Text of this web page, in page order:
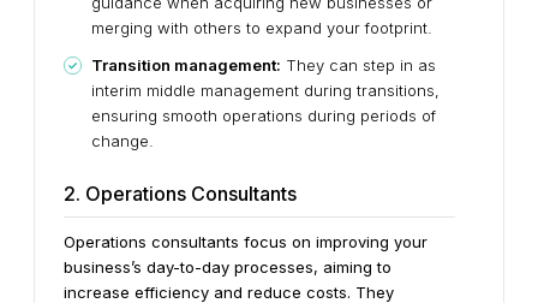
merging with others to expand your footprint.
Transition management: They can step in as
interim middle management during transitions,
ensuring smooth operations during periods of
change.
2. Operations Consultants
Operations consultants focus on improving your
business’s day-to-day processes, aiming to
increase efficiency and reduce costs. They